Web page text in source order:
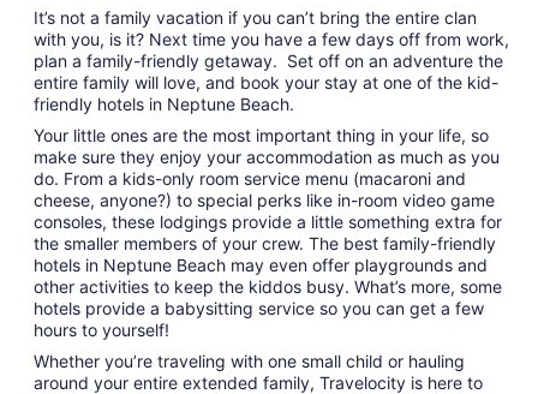
Aug
23
to
Aug
It’s not a family vacation if you can’t bring the entire clan
with you, is it? Next time you have a few days off from work,
plan a family-friendly getaway. Set off on an adventure the
entire family will love, and book your stay at one of the kid-
friendly hotels in Neptune Beach.
Your little ones are the most important thing in your life, so
make sure they enjoy your accommodation as much as you
do. From a kids-only room service menu (macaroni and
cheese, anyone?) to special perks like in-room video game
consoles, these lodgings provide a little something extra for
the smaller members of your crew. The best family-friendly
hotels in Neptune Beach may even offer playgrounds and
other activities to keep the kiddos busy. What’s more, some
hotels provide a babysitting service so you can get a few
hours to yourself!
Whether you’re traveling with one small child or hauling
around your entire extended family, Travelocity is here to